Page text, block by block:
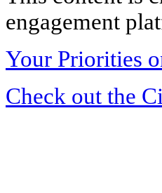
engagement
Your Priorities
Check out the